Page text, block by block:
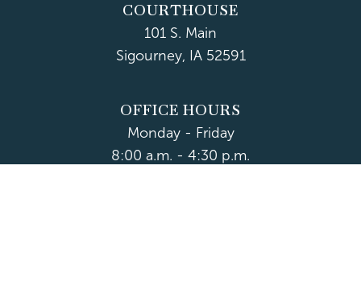
COURTHOUSE
101 S. Main
Sigourney, IA 52591
OFFICE HOURS
Monday - Friday
8:00 a.m. - 4:30 p.m.